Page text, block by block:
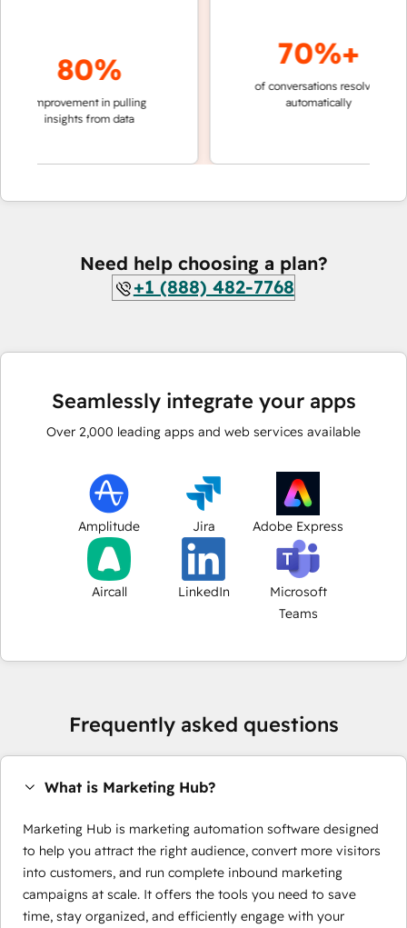
80%
improvement in pulling
insights from data
70%+
of conversations resolved
automatically
Need help choosing a plan?
+1 (888) 482-7768
Seamlessly integrate your apps
Over 2,000 leading apps and web services available
Amplitude Jira Adobe Express
Aircall LinkedIn
Microsoft
Teams
Frequently asked questions
What is Marketing Hub?
Marketing Hub is marketing automation software designed
to help you attract the right audience, convert more visitors
into customers, and run complete inbound marketing
campaigns at scale. It offers the tools you need to save
time, stay organized, and efficiently engage with your